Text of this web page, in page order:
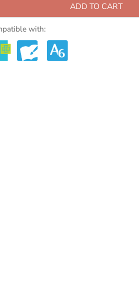
ADD TO CART
with: